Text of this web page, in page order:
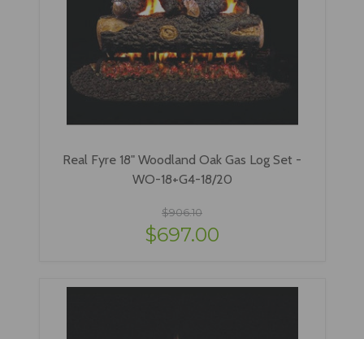
Real Fyre 18" Woodland Oak Gas Log Set -
WO-18+G4-18/20
$906.10
$697.00